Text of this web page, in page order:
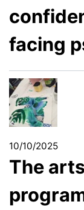
facing
10/10/2025
The